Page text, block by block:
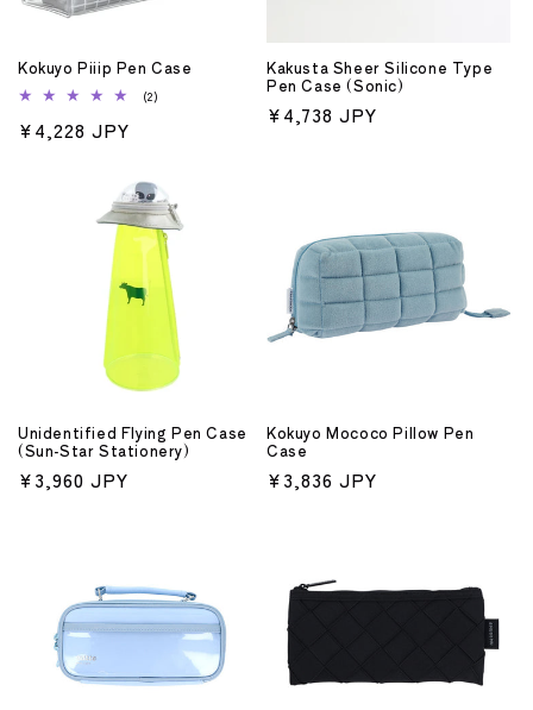
Kokuyo Piiip Pen Case
(2)
Regular
¥4,228 JPY
Kakusta Sheer Silicone Type
Pen Case (Sonic)
Regular
¥4,738 JPY
Unidentified Flying Pen Case
(Sun-Star Stationery)
Regular
¥3,960 JPY
Kokuyo Mococo Pillow Pen
Case
Regular
¥3,836 JPY